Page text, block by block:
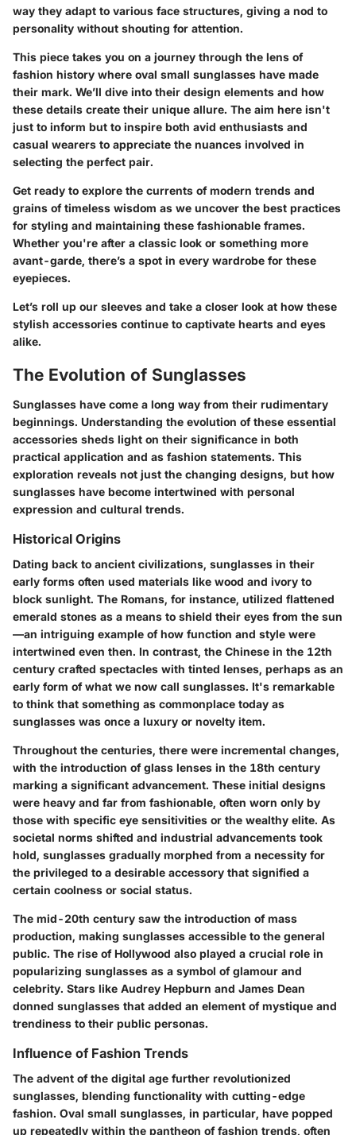
way they adapt to various face structures, giving a nod to
personality without shouting for attention.
This piece takes you on a journey through the lens of
fashion history where oval small sunglasses have made
their mark. We’ll dive into their design elements and how
these details create their unique allure. The aim here isn't
just to inform but to inspire both avid enthusiasts and
casual wearers to appreciate the nuances involved in
selecting the perfect pair.
Get ready to explore the currents of modern trends and
grains of timeless wisdom as we uncover the best practices
for styling and maintaining these fashionable frames.
Whether you're after a classic look or something more
avant-garde, there’s a spot in every wardrobe for these
eyepieces.
Let’s roll up our sleeves and take a closer look at how these
stylish accessories continue to captivate hearts and eyes
alike.
The Evolution of Sunglasses
Sunglasses have come a long way from their rudimentary
beginnings. Understanding the evolution of these essential
accessories sheds light on their significance in both
practical application and as fashion statements. This
exploration reveals not just the changing designs, but how
sunglasses have become intertwined with personal
expression and cultural trends.
Historical Origins
Dating back to ancient civilizations, sunglasses in their
early forms often used materials like wood and ivory to
block sunlight. The Romans, for instance, utilized flattened
emerald stones as a means to shield their eyes from the sun
—an intriguing example of how function and style were
intertwined even then. In contrast, the Chinese in the 12th
century crafted spectacles with tinted lenses, perhaps as an
early form of what we now call sunglasses. It's remarkable
to think that something as commonplace today as
sunglasses was once a luxury or novelty item.
Throughout the centuries, there were incremental changes,
with the introduction of glass lenses in the 18th century
marking a significant advancement. These initial designs
were heavy and far from fashionable, often worn only by
those with specific eye sensitivities or the wealthy elite. As
societal norms shifted and industrial advancements took
hold, sunglasses gradually morphed from a necessity for
the privileged to a desirable accessory that signified a
certain coolness or social status.
The mid-20th century saw the introduction of mass
production, making sunglasses accessible to the general
public. The rise of Hollywood also played a crucial role in
popularizing sunglasses as a symbol of glamour and
celebrity. Stars like Audrey Hepburn and James Dean
donned sunglasses that added an element of mystique and
trendiness to their public personas.
Influence of Fashion Trends
The advent of the digital age further revolutionized
sunglasses, blending functionality with cutting-edge
fashion. Oval small sunglasses, in particular, have popped
up repeatedly within the pantheon of fashion trends, often